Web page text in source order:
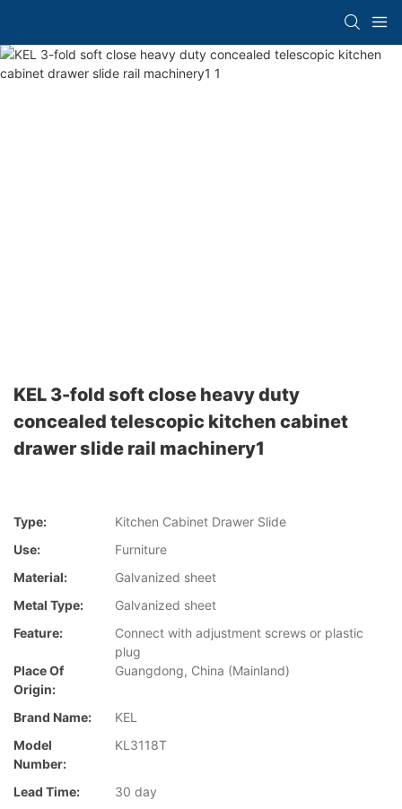
KEL 3-fold soft close heavy duty
concealed telescopic kitchen cabinet
drawer slide rail machinery1
Type:
Kitchen Cabinet Drawer Slide
Use:
Furniture
Material:
Galvanized sheet
Metal Type:
Galvanized sheet
Feature:
Connect with adjustment screws or plastic
plug
Place Of
Origin:
Guangdong, China (Mainland)
Brand Name:
KEL
Model
Number:
KL3118T
Lead Time: 30 day